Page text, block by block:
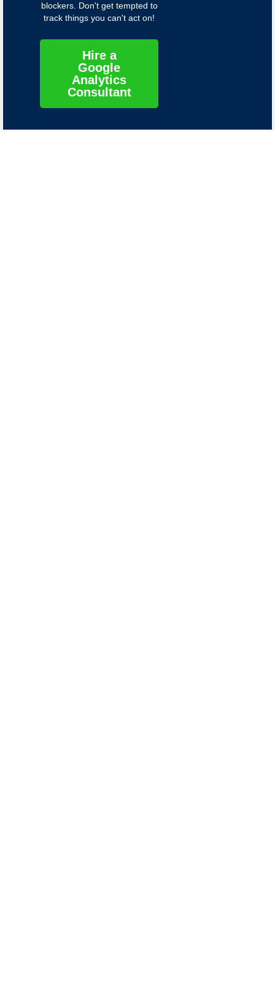
blockers. Don't get tempted to
track things you can't act on!
Hire a
Google
Analytics
Consultant